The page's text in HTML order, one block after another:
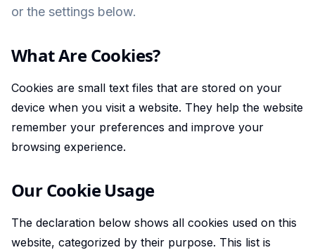
or the settings below.
What Are Cookies?
Cookies are small text files that are stored on your
device when you visit a website. They help the website
remember your preferences and improve your
browsing experience.
Our Cookie Usage
The declaration below shows all cookies used on this
website, categorized by their purpose. This list is